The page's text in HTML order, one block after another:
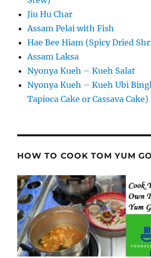
Jiu Hu Char
Assam Pelai with Fish
Hae Bee Hiam (Spicy Dried
Assam Laksa
Nyonya Kueh – Kueh Salat
Nyonya Kueh – Kueh Ubi
Tapioca Cake or Cassava Cake)
HOW TO COOK TOM YUM